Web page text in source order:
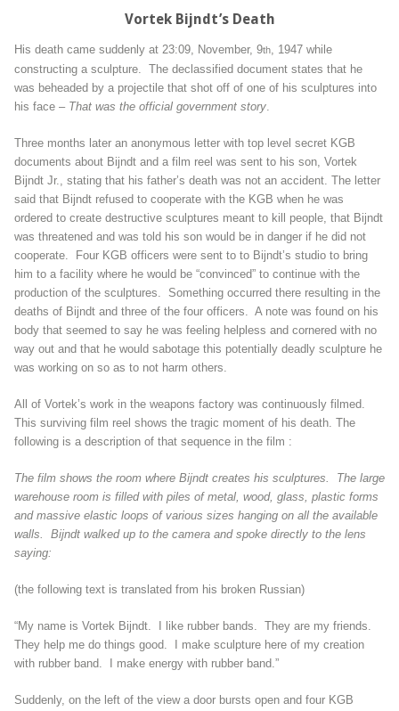
Vortek Bijndt’s Death
His death came suddenly at 23:09, November, 9th, 1947 while
constructing a sculpture. The declassified document states that he
was beheaded by a projectile that shot off of one of his sculptures into
his face – That was the official government story.
Three months later an anonymous letter with top level secret KGB
documents about Bijndt and a film reel was sent to his son, Vortek
Bijndt Jr., stating that his father’s death was not an accident. The letter
said that Bijndt refused to cooperate with the KGB when he was
ordered to create destructive sculptures meant to kill people, that Bijndt
was threatened and was told his son would be in danger if he did not
cooperate. Four KGB officers were sent to to Bijndt’s studio to bring
him to a facility where he would be “convinced” to continue with the
production of the sculptures. Something occurred there resulting in the
deaths of Bijndt and three of the four officers. A note was found on his
body that seemed to say he was feeling helpless and cornered with no
way out and that he would sabotage this potentially deadly sculpture he
was working on so as to not harm others.
All of Vortek’s work in the weapons factory was continuously filmed.
This surviving film reel shows the tragic moment of his death. The
following is a description of that sequence in the film :
The film shows the room where Bijndt creates his sculptures. The large
warehouse room is filled with piles of metal, wood, glass, plastic forms
and massive elastic loops of various sizes hanging on all the available
walls. Bijndt walked up to the camera and spoke directly to the lens
saying:
(the following text is translated from his broken Russian)
“My name is Vortek Bijndt. I like rubber bands. They are my friends.
They help me do things good. I make sculpture here of my creation
with rubber band. I make energy with rubber band.”
Suddenly, on the left of the view a door bursts open and four KGB